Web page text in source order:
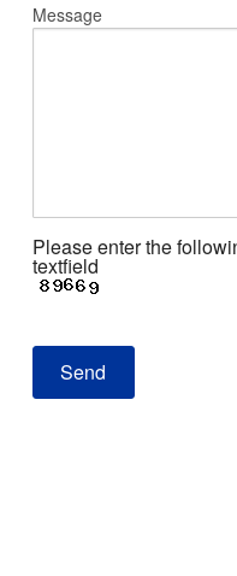
Message
Please enter the
textfield